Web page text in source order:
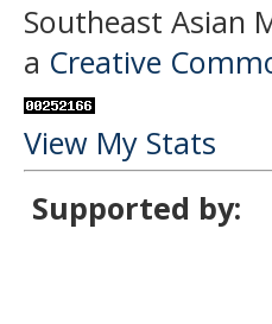
Southeast Asian
a Creative
View My Stats
Supported by: